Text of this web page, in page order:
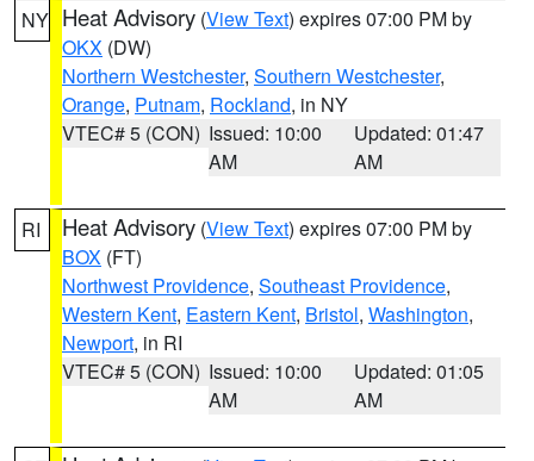
NY Heat Advisory (View Text) expires 07:00 PM by
OKX (DW)
Northern Westchester, Southern Westchester,
Orange, Putnam, Rockland, in NY
VTEC# 5 (CON) Issued: 10:00
AM
Updated: 01:47
AM
RI Heat Advisory (View Text) expires 07:00 PM by
BOX (FT)
Northwest Providence, Southeast Providence,
Western Kent, Eastern Kent, Bristol, Washington,
Newport, in RI
VTEC# 5 (CON) Issued: 10:00
AM
Updated: 01:05
AM